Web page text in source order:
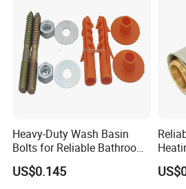
Heavy-Duty Wash Basin
Bolts for Reliable Bathroom
Fixtures
US$0.145